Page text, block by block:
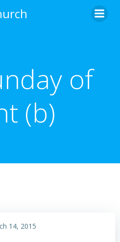
to
of
(b)
14, 2015